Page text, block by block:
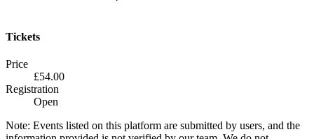
Tickets
Price
£54.00
Registration
Open
Note: Events listed on this platform are submitted by users, and the